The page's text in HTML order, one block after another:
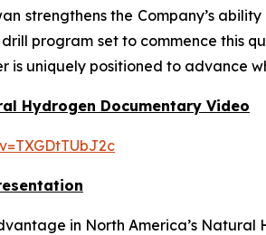
strengthens the Company’s
program set to commence this
is uniquely positioned to advance
Hydrogen Documentary Video
in North America’s